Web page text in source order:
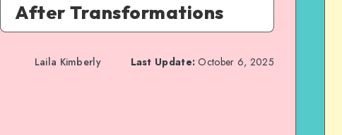
After Transformations
Laila Kimberly Last Update: October 6, 2025